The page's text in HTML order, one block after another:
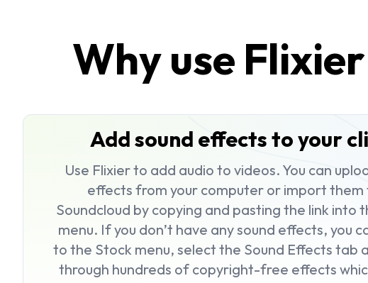
Why use
Add sound effects to your
Use Flixier to add audio to videos. You can
effects from your computer or import them
Soundcloud by copying and pasting the link into
menu. If you don’t have any sound effects, you
to the Stock menu, select the Sound Effects tab
through hundreds of copyright-free effects